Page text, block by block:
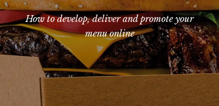
How to develop, deliver and promote your
menu online